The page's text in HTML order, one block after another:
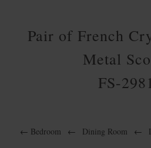
Pair of French
Metal
FS-
← Bedroom ← Dining Room ←